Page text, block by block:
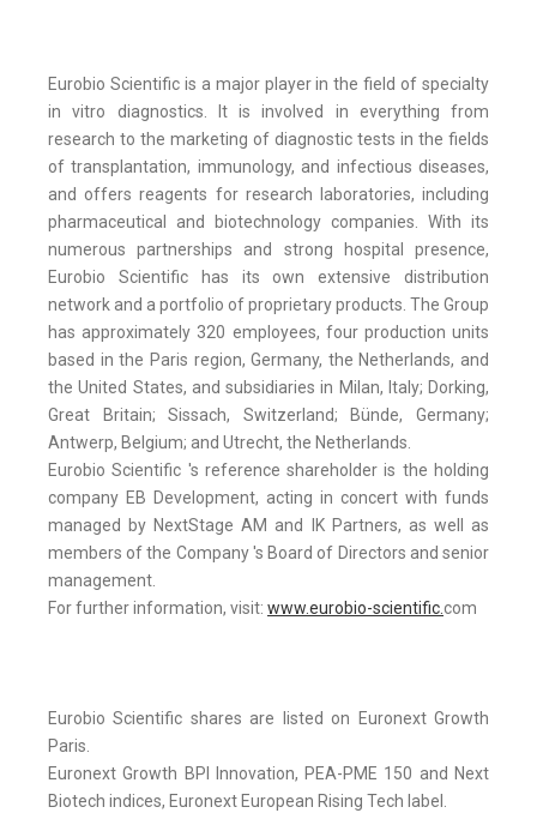
Eurobio Scientific is a major player in the field of specialty
in vitro diagnostics. It is involved in everything from
research to the marketing of diagnostic tests in the fields
of transplantation, immunology, and infectious diseases,
and offers reagents for research laboratories, including
pharmaceutical and biotechnology companies. With its
numerous partnerships and strong hospital presence,
Eurobio Scientific has its own extensive distribution
network and a portfolio of proprietary products. The Group
has approximately 320 employees, four production units
based in the Paris region, Germany, the Netherlands, and
the United States, and subsidiaries in Milan, Italy; Dorking,
Great Britain; Sissach, Switzerland; Bünde, Germany;
Antwerp, Belgium; and Utrecht, the Netherlands.
Eurobio Scientific 's reference shareholder is the holding
company EB Development, acting in concert with funds
managed by NextStage AM and IK Partners, as well as
members of the Company 's Board of Directors and senior
management.
For further information, visit: www.eurobio-scientific.com
Eurobio Scientific shares are listed on Euronext Growth
Paris.
Euronext Growth BPI Innovation, PEA-PME 150 and Next
Biotech indices, Euronext European Rising Tech label.